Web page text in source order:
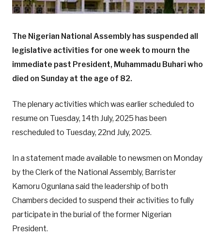
The Nigerian National Assembly has suspended all
legislative activities for one week to mourn the
immediate past President, Muhammadu Buhari who
died on Sunday at the age of 82.
The plenary activities which was earlier scheduled to
resume on Tuesday, 14th July, 2025 has been
rescheduled to Tuesday, 22nd July, 2025.
In a statement made available to newsmen on Monday
by the Clerk of the National Assembly, Barrister
Kamoru Ogunlana said the leadership of both
Chambers decided to suspend their activities to fully
participate in the burial of the former Nigerian
President.